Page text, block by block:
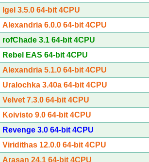
Igel 3.5.0 64-bit 4CPU
Alexandria 6.0.0 64-bit 4CPU
rofChade 3.1 64-bit 4CPU
Rebel EAS 64-bit 4CPU
Alexandria 5.1.0 64-bit 4CPU
Uralochka 3.40a 64-bit 4CPU
Velvet 7.3.0 64-bit 4CPU
Koivisto 9.0 64-bit 4CPU
Revenge 3.0 64-bit 4CPU
Viridithas 12.0.0 64-bit 4CPU
Arasan 24.1 64-bit 4CPU